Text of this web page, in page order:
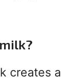
creates a